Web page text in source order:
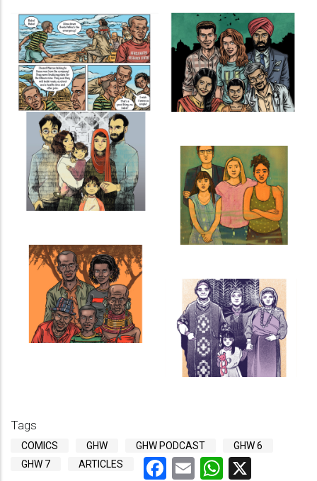
Tags
COMICS GHW GHW PODCAST
GHW 6
GHW 7
ARTICLES Facebook
Email